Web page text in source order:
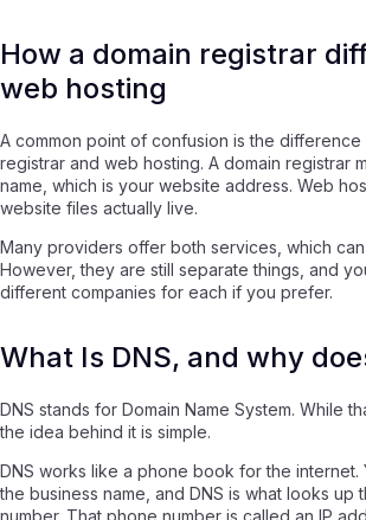
How a domain registrar
web hosting
A common point of confusion is the
registrar and web hosting. A domain registrar
name, which is your website address. Web
website files actually live.
Many providers offer both services, which
However, they are still separate things, and
different companies for each if you prefer.
What Is DNS, and why
DNS stands for Domain Name System. While
the idea behind it is simple.
DNS works like a phone book for the internet.
the business name, and DNS is what looks up
number. That phone number is called an IP